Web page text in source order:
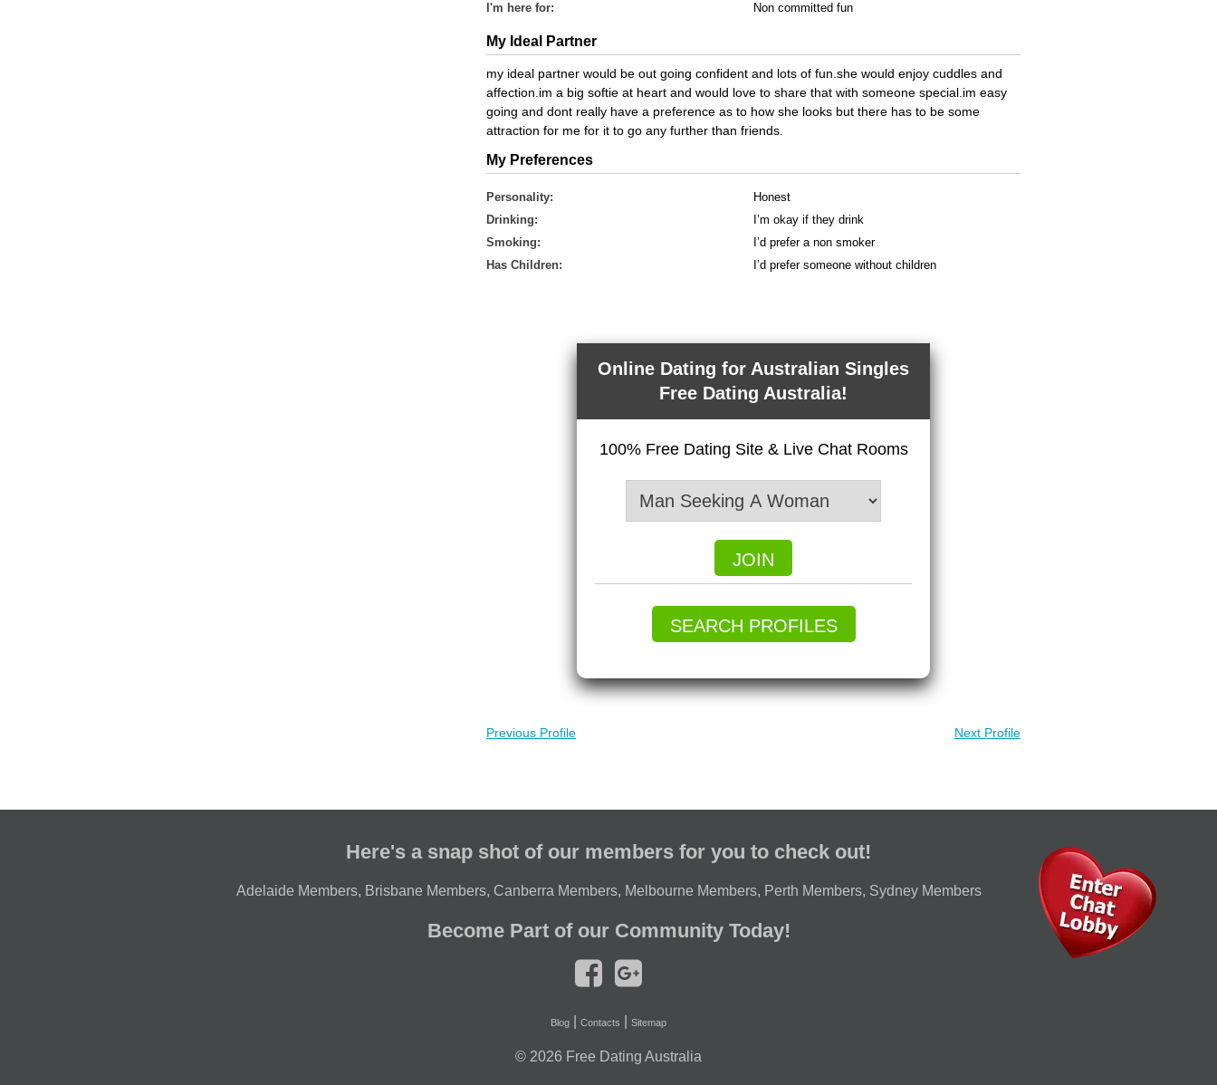
I'm here for: Non committed fun
My Ideal Partner
my ideal partner would be out going confident and lots of fun.she would enjoy cuddles and
affection.im a big softie at heart and would love to share that with someone special.im easy
going and dont really have a preference as to how she looks but there has to be some
attraction for me for it to go any further than friends.
My Preferences
Personality:
Honest
Drinking:
I’m okay if they drink
Smoking:
I’d prefer a non smoker
Has Children:
I’d prefer someone without children
Online Dating for Australian Singles
Free Dating Australia!
100% Free Dating Site & Live Chat Rooms
JOIN
SEARCH PROFILES
Previous Profile Next Profile
Here's a snap shot of our members for you to check out!
Adelaide Members, Brisbane Members, Canberra Members, Melbourne Members, Perth Members, Sydney Members
Become Part of our Community Today!
Blog Contacts Sitemap
© 2026 Free Dating Australia